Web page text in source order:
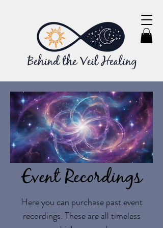
Event Recordings
Here you can purchase past event
recordings. These are all timeless